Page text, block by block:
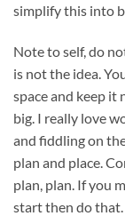
simplify this into
Note to self, do
is not the idea.
space and keep it
big. I really love
and fiddling on
plan and place.
plan, plan. If you
start then do